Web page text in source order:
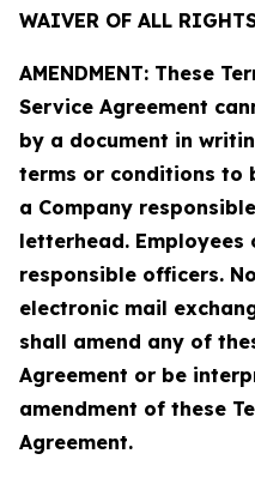
WAIVER OF ALL
AMENDMENT: These
Service Agreement
by a document in
terms or conditions to
a Company
letterhead. Employees
responsible officers.
electronic mail
shall amend any of
Agreement or be
amendment of these
Agreement.